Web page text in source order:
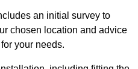
an initial survey to
chosen location and advice
your needs.